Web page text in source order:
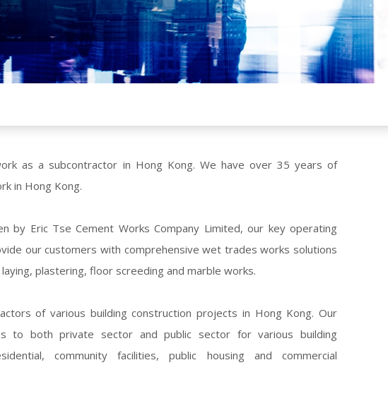
as a subcontractor in Hong Kong. We have over 35 years of
in Hong Kong.
by Eric Tse Cement Works Company Limited, our key operating
our customers with comprehensive wet trades works solutions
plastering, floor screeding and marble works.
of various building construction projects in Hong Kong. Our
to both private sector and public sector for various building
community facilities, public housing and commercial